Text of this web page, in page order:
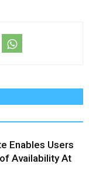
Enables Users
Availability At